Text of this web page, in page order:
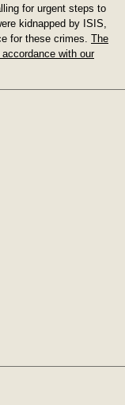
for urgent steps to
kidnapped by ISIS,
for these crimes. The
with our